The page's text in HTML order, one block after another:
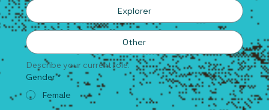
Explorer
Other
Describe your current role.
Gender *
Female